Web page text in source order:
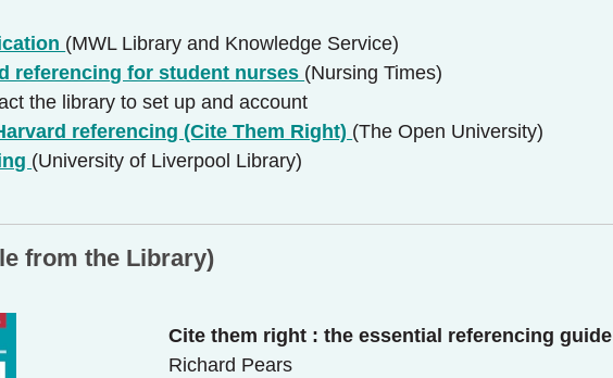
(MWL Library and Knowledge Service)
referencing for student nurses (Nursing Times)
the library to set up and account
referencing (Cite Them Right) (The Open University)
(University of Liverpool Library)
from the Library)
Cite them right : the essential referencing guide
Richard Pears